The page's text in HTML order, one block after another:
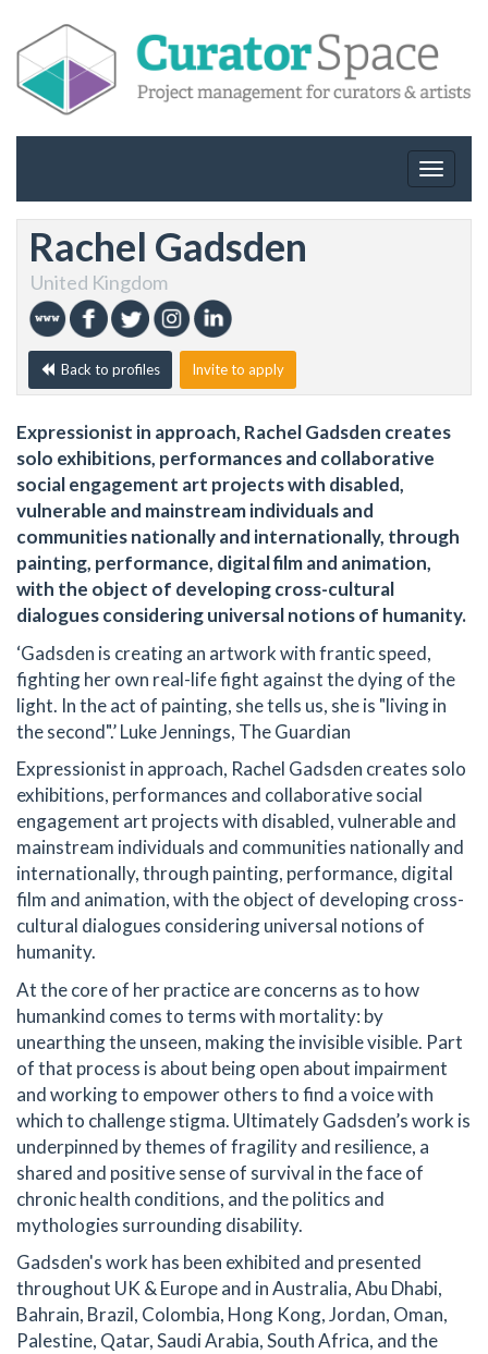
Toggle
Rachel Gadsden
United Kingdom
Back to profiles Invite to apply
Expressionist in approach, Rachel Gadsden creates
solo exhibitions, performances and collaborative
social engagement art projects with disabled,
vulnerable and mainstream individuals and
communities nationally and internationally, through
painting, performance, digital film and animation,
with the object of developing cross-cultural
dialogues considering universal notions of humanity.
‘Gadsden is creating an artwork with frantic speed,
fighting her own real-life fight against the dying of the
light. In the act of painting, she tells us, she is "living in
the second".’ Luke Jennings, The Guardian
Expressionist in approach, Rachel Gadsden creates solo
exhibitions, performances and collaborative social
engagement art projects with disabled, vulnerable and
mainstream individuals and communities nationally and
internationally, through painting, performance, digital
film and animation, with the object of developing cross-
cultural dialogues considering universal notions of
humanity.
At the core of her practice are concerns as to how
humankind comes to terms with mortality: by
unearthing the unseen, making the invisible visible. Part
of that process is about being open about impairment
and working to empower others to find a voice with
which to challenge stigma. Ultimately Gadsden’s work is
underpinned by themes of fragility and resilience, a
shared and positive sense of survival in the face of
chronic health conditions, and the politics and
mythologies surrounding disability.
Gadsden's work has been exhibited and presented
throughout UK & Europe and in Australia, Abu Dhabi,
Bahrain, Brazil, Colombia, Hong Kong, Jordan, Oman,
Palestine, Qatar, Saudi Arabia, South Africa, and the